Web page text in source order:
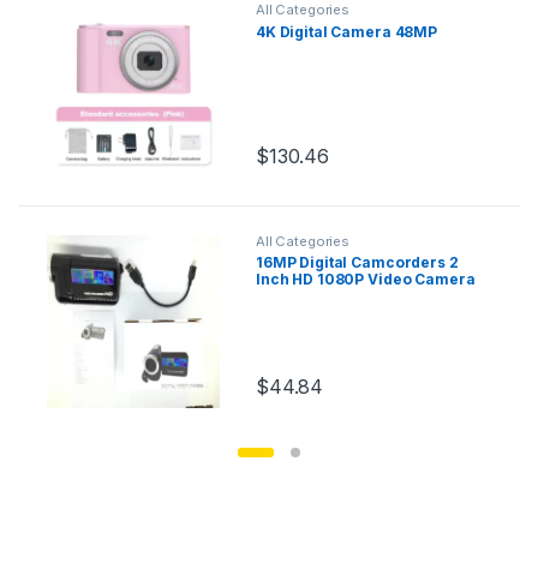
All Categories
4K Digital Camera 48MP
$130.46
This product has multiple variants.
All Categories
16MP Digital Camcorders 2
Inch HD 1080P Video Camera
$44.84